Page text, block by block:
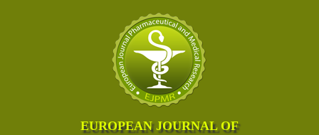
EUROPEAN JOURNAL OF